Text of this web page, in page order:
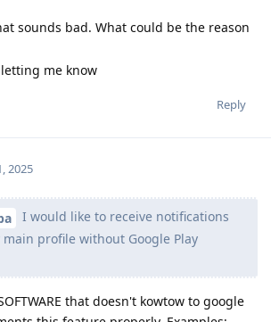
sounds bad. What could be the reason
me know
Reply
2025
I would like to receive notifications
profile without Google Play
that doesn't kowtow to google